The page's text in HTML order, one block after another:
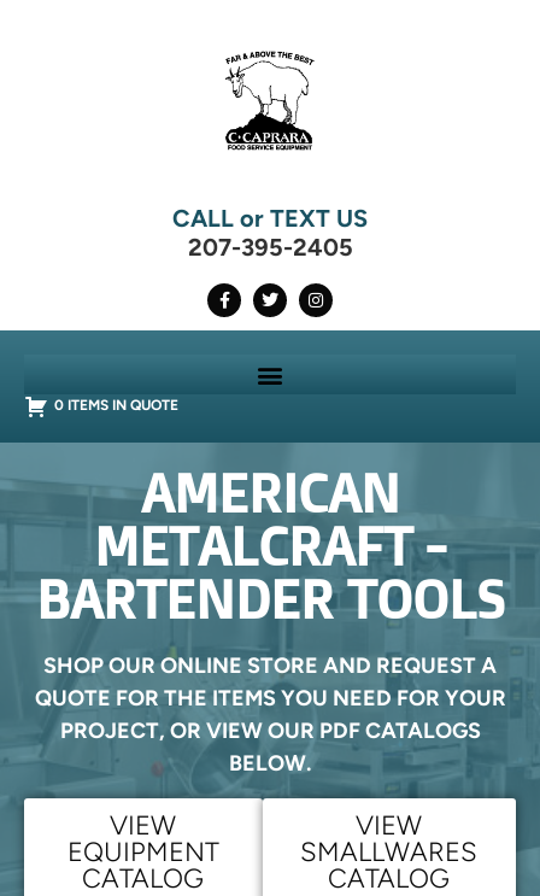
CALL or TEXT US
207-395-2405
0 ITEMS IN QUOTE
AMERICAN
METALCRAFT -
BARTENDER TOOLS
SHOP OUR ONLINE STORE AND REQUEST A
QUOTE FOR THE ITEMS YOU NEED FOR YOUR
PROJECT, OR VIEW OUR PDF CATALOGS
BELOW.
VIEW
EQUIPMENT
CATALOG
VIEW
SMALLWARES
CATALOG